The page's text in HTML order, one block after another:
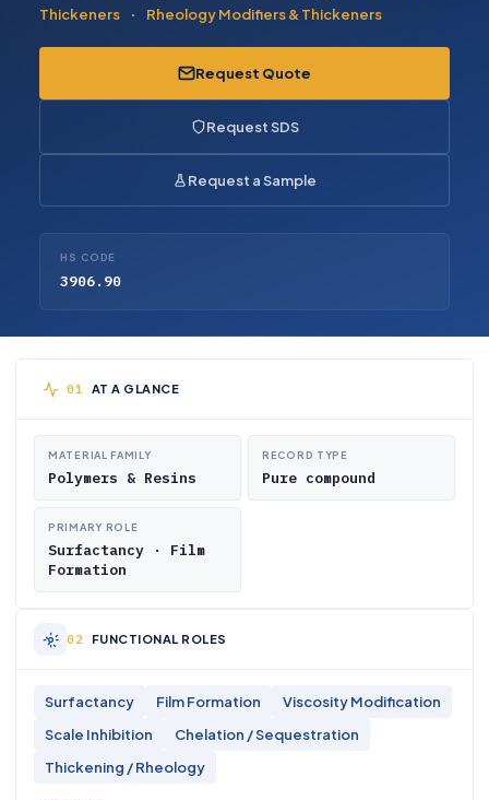
Thickeners · Rheology Modifiers & Thickeners
Request Quote
Request SDS
Request a Sample
HS CODE
3906.90
AT A GLANCE
MATERIAL FAMILY
Polymers & Resins
RECORD TYPE
Pure compound
PRIMARY ROLE
Surfactancy · Film
Formation
FUNCTIONAL ROLES
Surfactancy Film Formation
Viscosity Modification
Scale Inhibition
Chelation / Sequestration
Thickening / Rheology